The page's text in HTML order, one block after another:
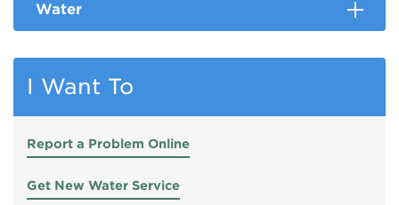
Water
I Want To
Report a Problem Online
Get New Water Service